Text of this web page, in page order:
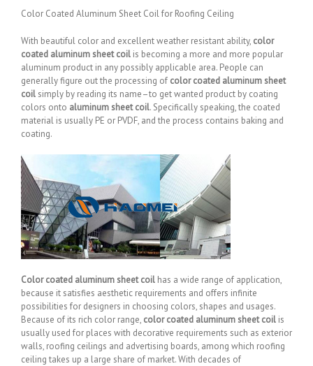
Color Coated Aluminum Sheet Coil for Roofing Ceiling
With beautiful color and excellent weather resistant ability, color
coated aluminum sheet coil is becoming a more and more popular
aluminum product in any possibly applicable area. People can
generally figure out the processing of color coated aluminum sheet
coil simply by reading its name–to get wanted product by coating
colors onto aluminum sheet coil. Specifically speaking, the coated
material is usually PE or PVDF, and the process contains baking and
coating.
Color coated aluminum sheet coil has a wide range of application,
because it satisfies aesthetic requirements and offers infinite
possibilities for designers in choosing colors, shapes and usages.
Because of its rich color range, color coated aluminum sheet coil is
usually used for places with decorative requirements such as exterior
walls, roofing ceilings and advertising boards, among which roofing
ceiling takes up a large share of market. With decades of